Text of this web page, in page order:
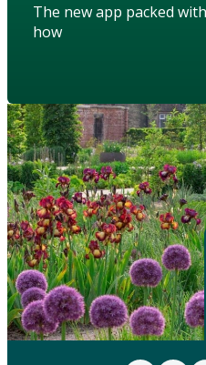
The new app packed
how